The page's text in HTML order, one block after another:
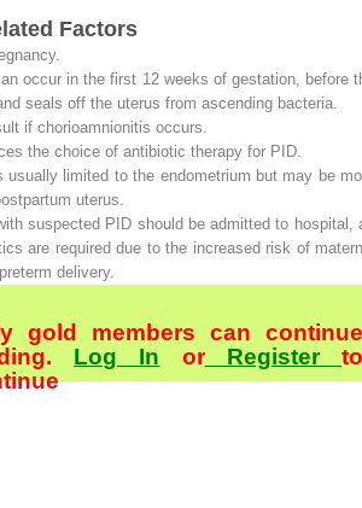
Factors
occur in the first 12 weeks of gestation, before
seals off the uterus from ascending bacteria.
if chorioamnionitis occurs.
the choice of antibiotic therapy for PID.
usually limited to the endometrium but may be
uterus.
suspected PID should be admitted to hospital,
are required due to the increased risk of
delivery.
gold members can continue
Log In orRegister